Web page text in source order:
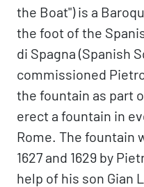
the Boat") is a
the foot of the
di Spagna (Spanish
commissioned
the fountain as part
erect a fountain in
Rome. The fountain
1627 and 1629 by
help of his son Gian